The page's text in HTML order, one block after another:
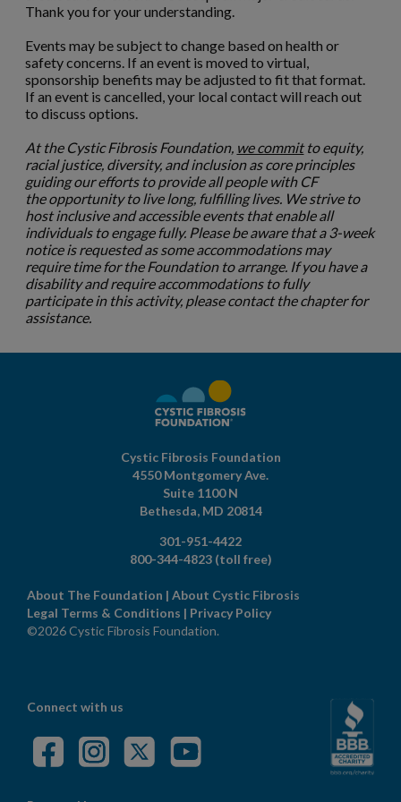
Thank you for your understanding.
Events may be subject to change based on health or
safety concerns. If an event is moved to virtual,
sponsorship benefits may be adjusted to fit that format.
If an event is cancelled, your local contact will reach out
to discuss options.
At the Cystic Fibrosis Foundation, we committo equity,
racial justice, diversity, and inclusion as core principles
guiding our efforts to provide all people with CF
the opportunity to live long, fulfilling lives. We strive to
host inclusive and accessible events that enable all
individuals to engage fully. Please be aware that a 3-week
notice is requested as some accommodations may
require time for the Foundation to arrange. If you have a
disability and require accommodations to fully
participate in this activity, please contact the chapter for
assistance.
Cystic Fibrosis Foundation
4550 Montgomery Ave.
Suite 1100 N
Bethesda, MD 20814
301-951-4422
800-344-4823 (toll free)
About The Foundation | About Cystic Fibrosis
Legal Terms & Conditions | Privacy Policy
©2026 Cystic Fibrosis Foundation.
Connect with us